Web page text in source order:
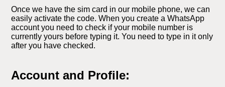
Once we have the sim card in our mobile phone, we can
easily activate the code. When you create a WhatsApp
account you need to check if your mobile number is
currently yours before typing it. You need to type in it only
after you have checked.
Account and Profile: